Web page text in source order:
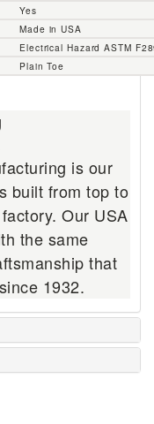
Yes
Made in USA
Electrical Hazard ASTM
Plain Toe
is our
built from top to
Our USA
the same
that
1932.